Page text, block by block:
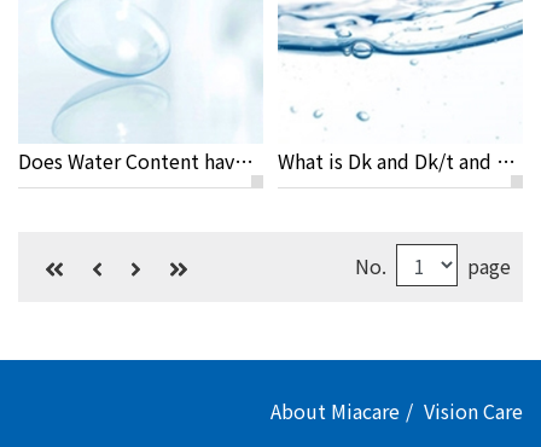
Does Water Content have Anything to do With the Dryness of Eyes? What is Dk and Dk/t and Why Are They Important to Your Eyes?
No. page
About Miacare Vision Care